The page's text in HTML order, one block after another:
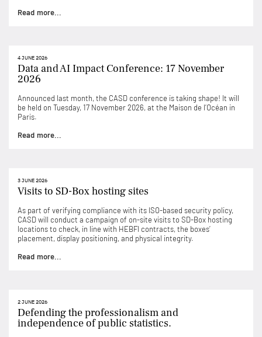
Read more...
4 JUNE 2026
Data and AI Impact Conference: 17 November
2026
Announced last month, the CASD conference is taking shape! It will
be held on Tuesday, 17 November 2026, at the Maison de l’Océan in
Paris.
Read more...
3 JUNE 2026
Visits to SD-Box hosting sites
As part of verifying compliance with its ISO-based security policy,
CASD will conduct a campaign of on-site visits to SD-Box hosting
locations to check, in line with HEBFI contracts, the boxes’
placement, display positioning, and physical integrity.
Read more...
2 JUNE 2026
Defending the professionalism and
independence of public statistics.